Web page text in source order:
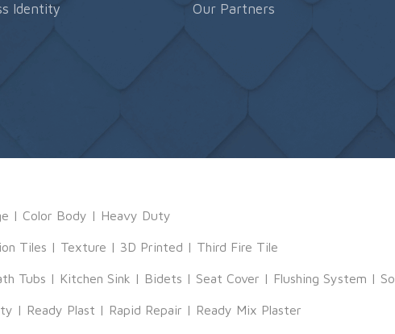
Identity
Our Partners
| Color Body | Heavy Duty
Tiles | Texture | 3D Printed | Third Fire Tile
Tubs | Kitchen Sink | Bidets | Seat Cover | Flushing System |
| Ready Plast | Rapid Repair | Ready Mix Plaster